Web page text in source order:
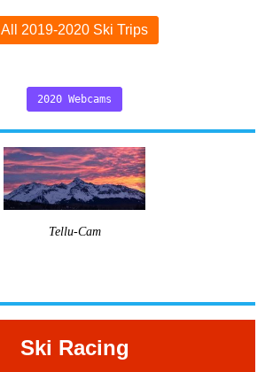
All 2019-2020 Ski Trips
2020 Webcams
Tellu-Cam
Ski Racing